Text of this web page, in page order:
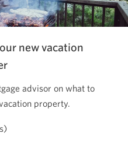
new vacation
advisor on what to
property.